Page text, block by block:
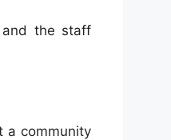
and the staff
a community